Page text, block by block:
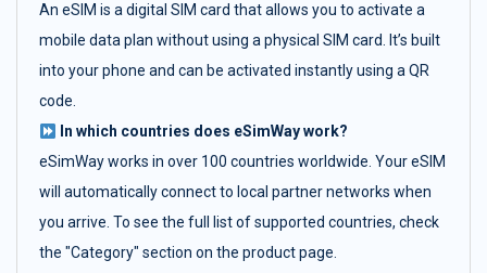
An eSIM is a digital SIM card that allows you to activate a
mobile data plan without using a physical SIM card. It’s built
into your phone and can be activated instantly using a QR
code.
In which countries does eSimWay work?
eSimWay works in over 100 countries worldwide. Your eSIM
will automatically connect to local partner networks when
you arrive. To see the full list of supported countries, check
the "Category" section on the product page.